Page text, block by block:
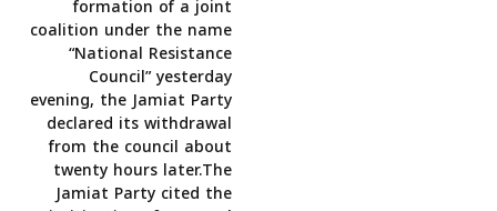
formation of a joint
coalition under the name
“National Resistance
Council” yesterday
evening, the Jamiat Party
declared its withdrawal
from the council about
twenty hours later.The
Jamiat Party cited the